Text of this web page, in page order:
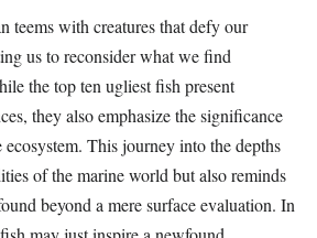
teems with creatures that defy our
us to reconsider what we find
the top ten ugliest fish present
they also emphasize the significance
This journey into the depths
of the marine world but also reminds
beyond a mere surface evaluation. In